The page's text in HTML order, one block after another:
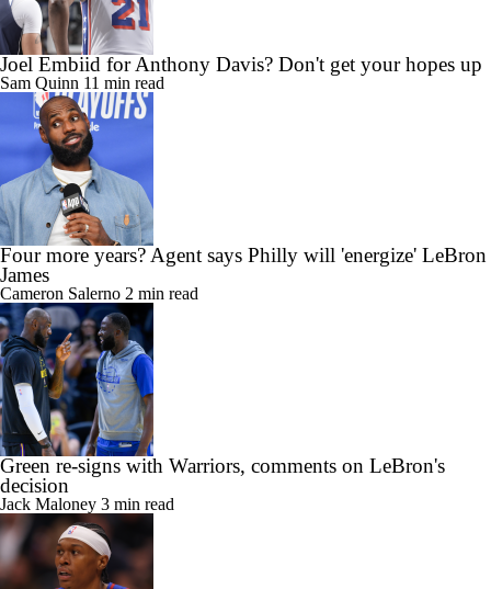
Joel Embiid for Anthony Davis? Don't get your hopes up
Sam Quinn11 min read
Four more years? Agent says Philly will 'energize' LeBron
James
Cameron Salerno2 min read
Green re-signs with Warriors, comments on LeBron's
decision
Jack Maloney3 min read